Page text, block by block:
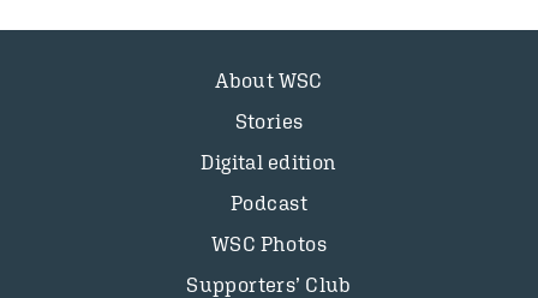
About WSC
Stories
Digital edition
Podcast
WSC Photos
Supporters’ Club